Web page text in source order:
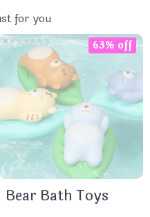
for you
Bear Bath Toys
63% off